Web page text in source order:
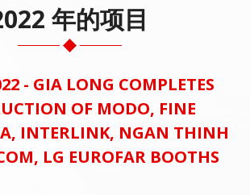
年的项目
- GIA LONG COMPLETES
OF MODO, FINE
INTERLINK, NGAN THINH
LG EUROFAR BOOTHS